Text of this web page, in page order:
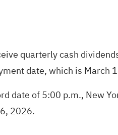
quarterly cash
date, which is March
date of 5:00 p.m., New
2026.